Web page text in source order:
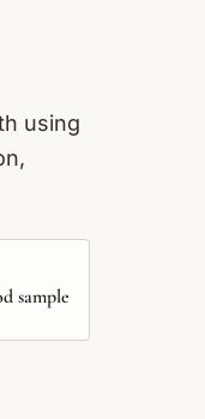
using
sample